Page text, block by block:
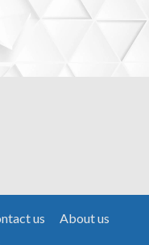
us
About us